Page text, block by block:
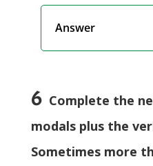
Answer
6Complete the
modals plus the
Sometimes more